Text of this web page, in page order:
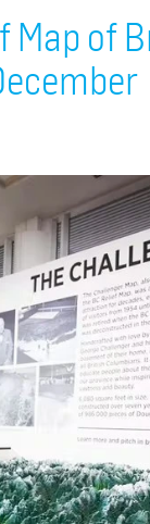
Map of